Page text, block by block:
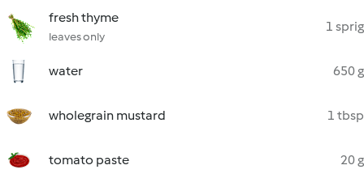
fresh thyme
leaves only
1 sprig
water 650 g
wholegrain mustard 1 tbsp
tomato paste 20 g